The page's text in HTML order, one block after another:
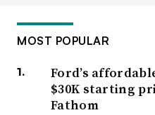
MOST POPULAR
Ford’s
$30K starting
Fathom